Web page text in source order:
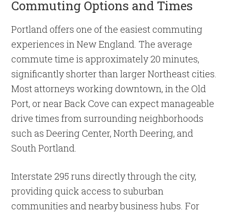
Commuting Options and Times
Portland offers one of the easiest commuting
experiences in New England. The average
commute time is approximately 20 minutes,
significantly shorter than larger Northeast cities.
Most attorneys working downtown, in the Old
Port, or near Back Cove can expect manageable
drive times from surrounding neighborhoods
such as Deering Center, North Deering, and
South Portland.
Interstate 295 runs directly through the city,
providing quick access to suburban
communities and nearby business hubs. For